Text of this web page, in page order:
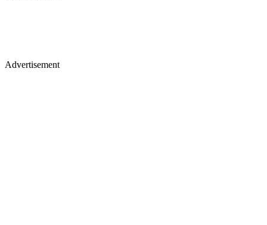
Advertisement